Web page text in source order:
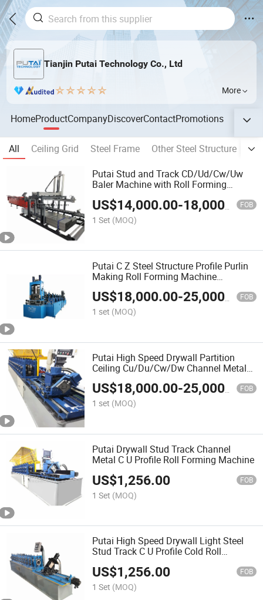
Tianjin Putai Technology Co., Ltd
More
HomeProductCompanyDiscoverContactPromotions
All Ceiling Grid Steel Frame Other Steel Structure
Putai Stud and Track CD/Ud/Cw/Uw
Baler Machine with Roll Forming
US$14,000.00-18,000.00 FOB
1 Set (MOQ)
Putai C Z Steel Structure Profile Purlin
Making Roll Forming Machine
Production Line
US$18,000.00-25,000.00 FOB
1 set (MOQ)
Putai High Speed Drywall Partition
Ceiling Cu/Du/Cw/Dw Channel Metal
Profile Steel Roll Forming Machine with
Packing System
US$18,000.00-25,000.00 FOB
1 set (MOQ)
Putai Drywall Stud Track Channel
Metal C U Profile Roll Forming Machine
US$1,256.00 FOB
1 Set (MOQ)
Putai High Speed Drywall Light Steel
Stud Track C U Profile Cold Roll
Forming Machine
US$1,256.00 FOB
1 Set (MOQ)